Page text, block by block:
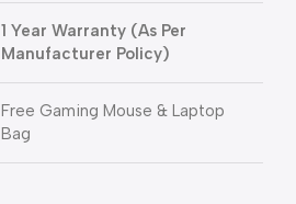
1 Year Warranty (As Per
Manufacturer Policy)
Free Gaming Mouse & Laptop
Bag